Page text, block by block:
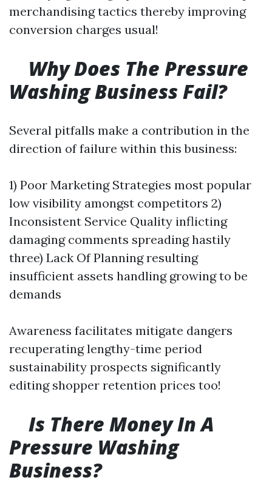
merchandising tactics thereby improving
conversion charges usual!
Why Does The Pressure
Washing Business Fail?
Several pitfalls make a contribution in the
direction of failure within this business:
1) Poor Marketing Strategies most popular
low visibility amongst competitors 2)
Inconsistent Service Quality inflicting
damaging comments spreading hastily
three) Lack Of Planning resulting
insufficient assets handling growing to be
demands
Awareness facilitates mitigate dangers
recuperating lengthy-time period
sustainability prospects significantly
editing shopper retention prices too!
Is There Money In A
Pressure Washing
Business?